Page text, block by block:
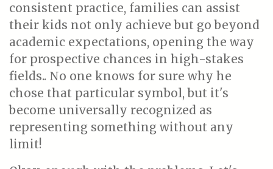
consistent practice, families can assist
their kids not only achieve but go beyond
academic expectations, opening the way
for prospective chances in high-stakes
fields.. No one knows for sure why he
chose that particular symbol, but it's
become universally recognized as
representing something without any
limit!